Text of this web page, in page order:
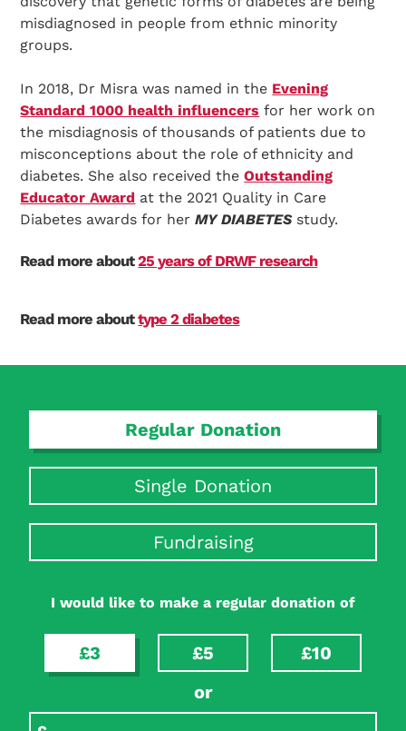
misdiagnosed in people from ethnic minority
groups.
In 2018, Dr Misra was named in the Evening
Standard 1000 health influencers for her work on
the misdiagnosis of thousands of patients due to
misconceptions about the role of ethnicity and
diabetes. She also received theOutstanding
Educator Award at the 2021 Quality in Care
Diabetes awards for herMY DIABETESstudy.
Read more about25 years of DRWF research
Read more abouttype 2 diabetes
Regular Donation
Single Donation
Fundraising
I would like to make a regular donation of
£3 £5
£10
or